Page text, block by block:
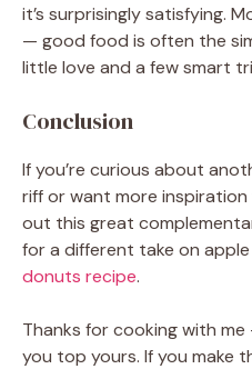
it’s surprisingly satisfying.
— good food is often the
little love and a few smart
Conclusion
If you’re curious about
riff or want more
out this great
for a different take on
donuts recipe.
Thanks for cooking with
you top yours. If you make